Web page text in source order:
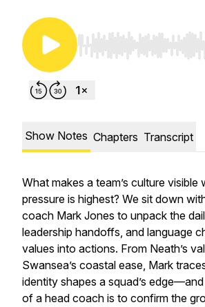
Use Left/Right to seek,
Show Notes Chapters Transcript
What makes a team’s culture visible
pressure is highest? We sit down
coach Mark Jones to unpack the
leadership handoffs, and language
values into actions. From Neath’s
Swansea’s coastal ease, Mark
identity shapes a squad’s
of a head coach is to confirm the